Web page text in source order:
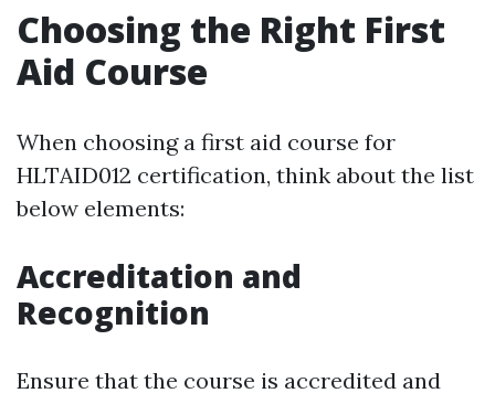
Choosing the Right First
Aid Course
When choosing a first aid course for
HLTAID012 certification, think about the list
below elements:
Accreditation and
Recognition
Ensure that the course is accredited and